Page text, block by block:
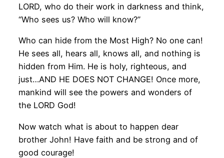
LORD, who do their work in darkness and think,
“Who sees us? Who will know?”
Who can hide from the Most High? No one can!
He sees all, hears all, knows all, and nothing is
hidden from Him. He is holy, righteous, and
just…AND HE DOES NOT CHANGE! Once more,
mankind will see the powers and wonders of
the LORD God!
Now watch what is about to happen dear
brother John! Have faith and be strong and of
good courage!